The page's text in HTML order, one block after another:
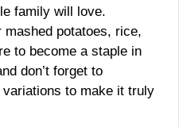
family will love.
potatoes, rice,
to become a staple in
don’t forget to
to make it truly